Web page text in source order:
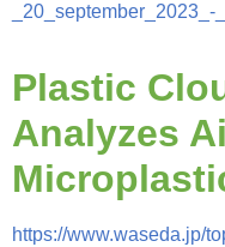
Plastic
Analyzes
https://www.waseda.jp/